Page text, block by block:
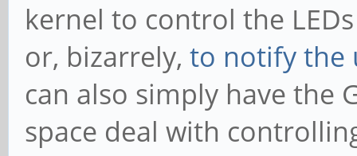
kernel to control the
or, bizarrely, to notify the
can also simply have the
space deal with